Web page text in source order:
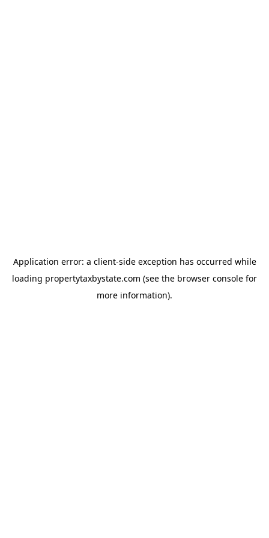
Application error: a client-side exception has occurred while
loading propertytaxbystate.com (see the browser console for
more information).